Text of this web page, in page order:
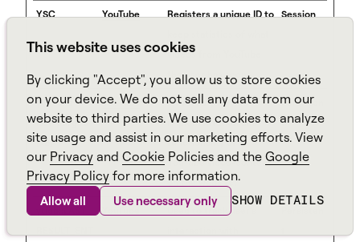
This website uses cookies
By clicking "Accept", you allow us to store cookies
on your device. We do not sell any data from our
website to third parties. We use cookies to analyze
site usage and assist in our marketing efforts. View
our Privacy and Cookie Policies and the Google
Privacy Policy for more information.
Allow all Use necessary only SHOW DETAILS
YSC YouTube
Registers a unique ID to
videos from YouTube
the user has seen.
Session
yt-icons-
last-purged
[x2]
YouTube
Necessary for the
implementation and
functionality of
YouTube video-content
on the website.
Persisten
t
Used to track user’s